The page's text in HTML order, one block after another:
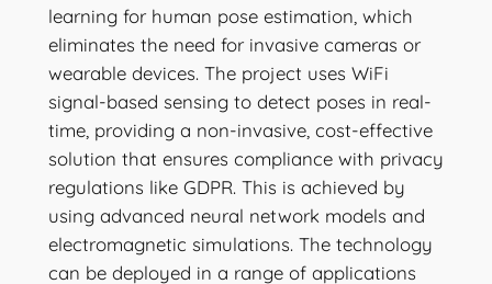
learning for human pose estimation, which
eliminates the need for invasive cameras or
wearable devices. The project uses WiFi
signal-based sensing to detect poses in real-
time, providing a non-invasive, cost-effective
solution that ensures compliance with privacy
regulations like GDPR. This is achieved by
using advanced neural network models and
electromagnetic simulations. The technology
can be deployed in a range of applications